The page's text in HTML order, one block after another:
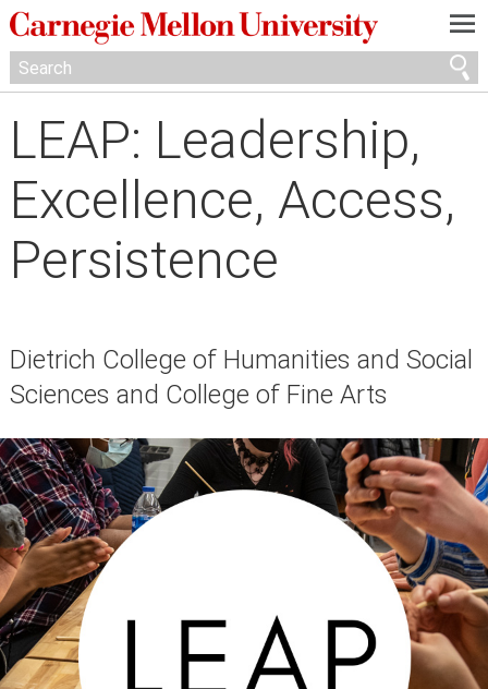
—
—
—
LEAP: Leadership,
Excellence, Access,
Persistence
Dietrich College of Humanities and Social
Sciences and College of Fine Arts